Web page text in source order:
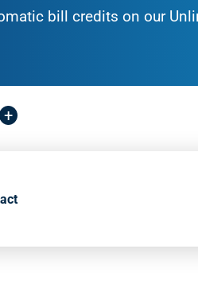
+
bill credits on our